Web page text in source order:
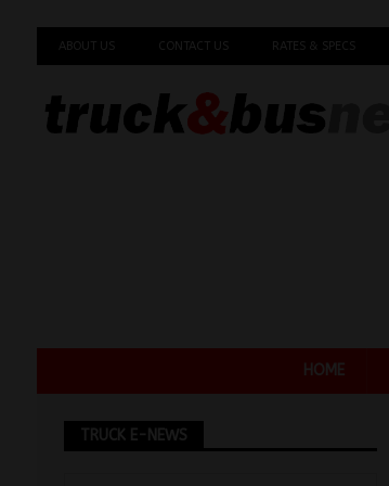
ABOUT US CONTACT US RATES & SPECS
HOME
TRUCK E-NEWS